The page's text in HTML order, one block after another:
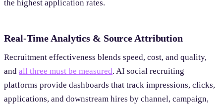
the highest application rates.
Real-Time Analytics & Source Attribution
Recruitment effectiveness blends speed, cost, and quality,
and all three must be measured. AI social recruiting
platforms provide dashboards that track impressions, clicks,
applications, and downstream hires by channel, campaign,